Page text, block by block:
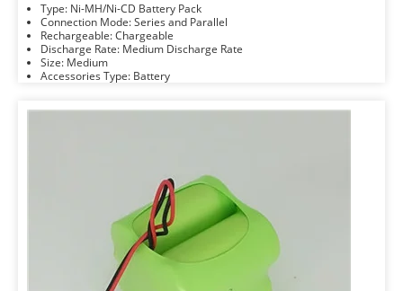
Type: Ni-MH/Ni-CD Battery Pack
Connection Mode: Series and Parallel
Rechargeable: Chargeable
Discharge Rate: Medium Discharge Rate
Size: Medium
Accessories Type: Battery